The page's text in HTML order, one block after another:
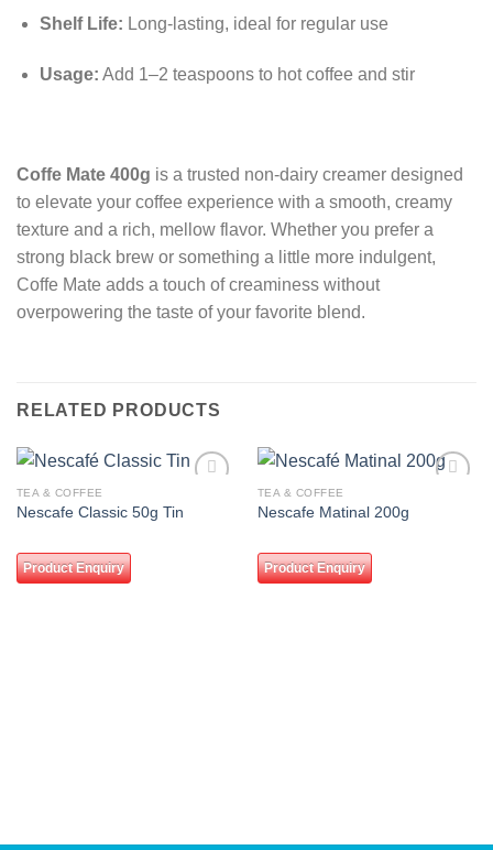
Shelf Life: Long-lasting, ideal for regular use
Usage: Add 1–2 teaspoons to hot coffee and stir
Coffe Mate 400g is a trusted non-dairy creamer designed
to elevate your coffee experience with a smooth, creamy
texture and a rich, mellow flavor. Whether you prefer a
strong black brew or something a little more indulgent,
Coffe Mate adds a touch of creaminess without
overpowering the taste of your favorite blend.
RELATED PRODUCTS
wishlist
TEA & COFFEE
Nescafe Classic 50g Tin
Product Enquiry
TEA & COFFEE
Nescafe Matinal 200g
Product Enquiry